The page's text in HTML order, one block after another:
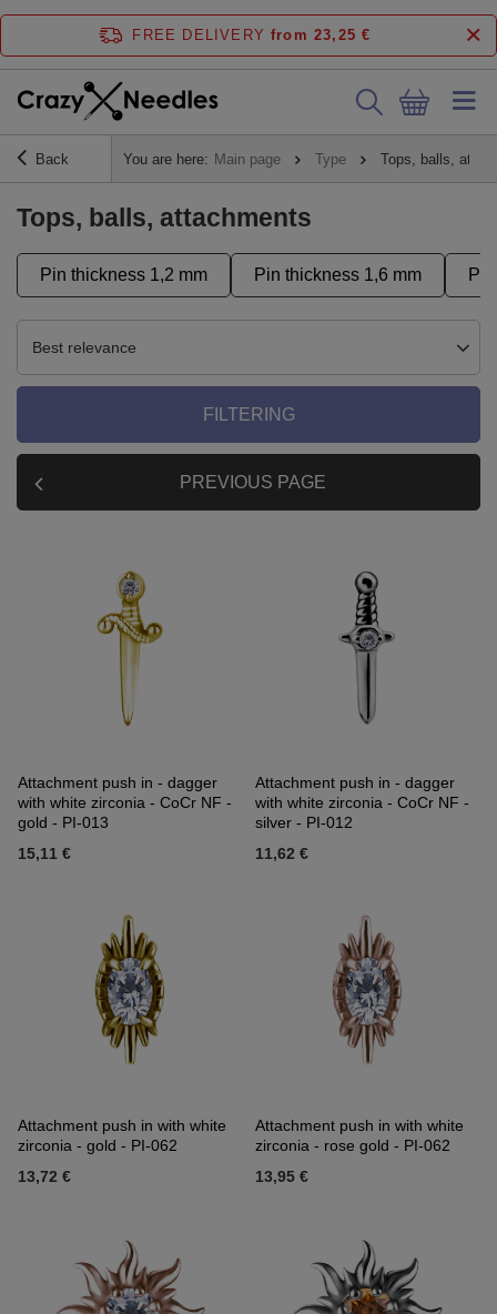
FREE DELIVERY from 23,25 €
Back You are here: Main page Type Tops, balls,
Tops, balls, attachments
Pin thickness 1,2 mm Pin thickness 1,6 mm
Best relevance
FILTERING
PREVIOUS PAGE
Attachment push in - dagger
with white zirconia - CoCr NF -
gold - PI-013
15,11 €
Attachment push in - dagger
with white zirconia - CoCr NF -
silver - PI-012
11,62 €
Attachment push in with white
zirconia - gold - PI-062
13,72 €
Attachment push in with white
zirconia - rose gold - PI-062
13,95 €